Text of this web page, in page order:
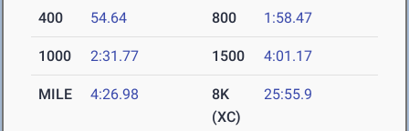
400 54.64 800 1:58.47
1000 2:31.77 1500 4:01.17
MILE 4:26.98
8K
(XC)
25:55.9